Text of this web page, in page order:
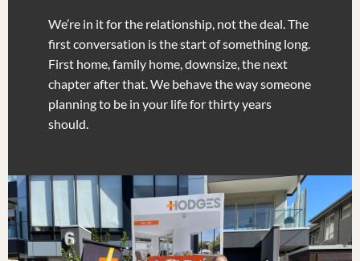
We’re in it for the relationship, not the deal. The
first conversation is the start of something long.
First home, family home, downsize, the next
chapter after that. We behave the way someone
planning to be in your life for thirty years
should.